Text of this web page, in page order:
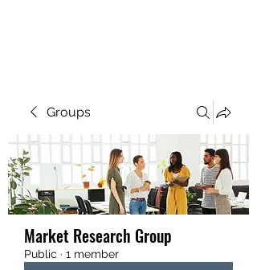
Groups
Market Research Group
Public · 1 member